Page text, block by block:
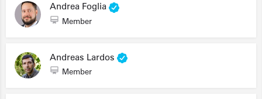
Andrea Foglia
Member
Andreas Lardos
Member